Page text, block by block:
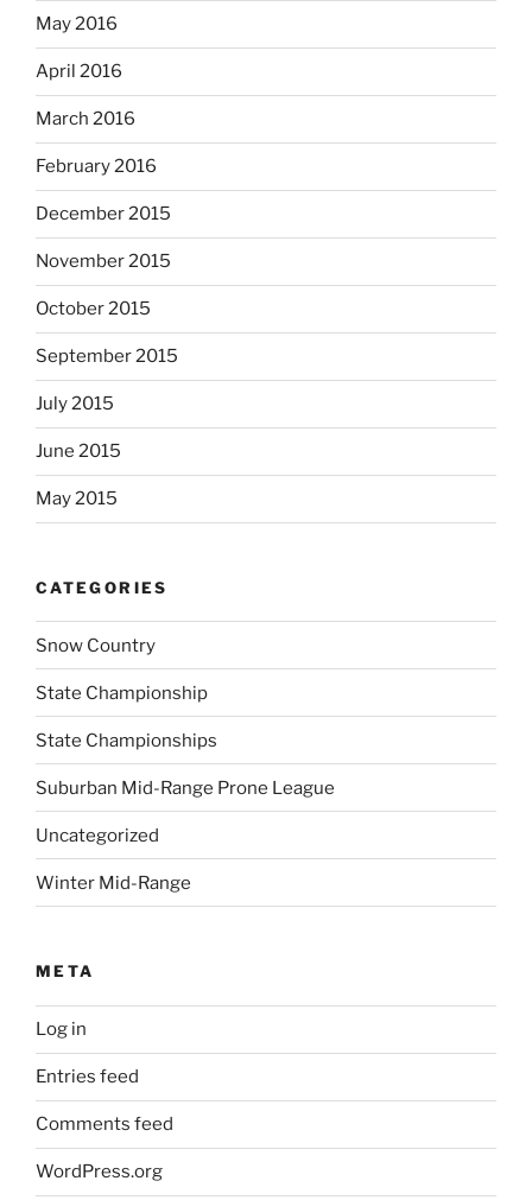
May 2016
April 2016
March 2016
February 2016
December 2015
November 2015
October 2015
September 2015
July 2015
June 2015
May 2015
CATEGORIES
Snow Country
State Championship
State Championships
Suburban Mid-Range Prone League
Uncategorized
Winter Mid-Range
META
Log in
Entries feed
Comments feed
WordPress.org